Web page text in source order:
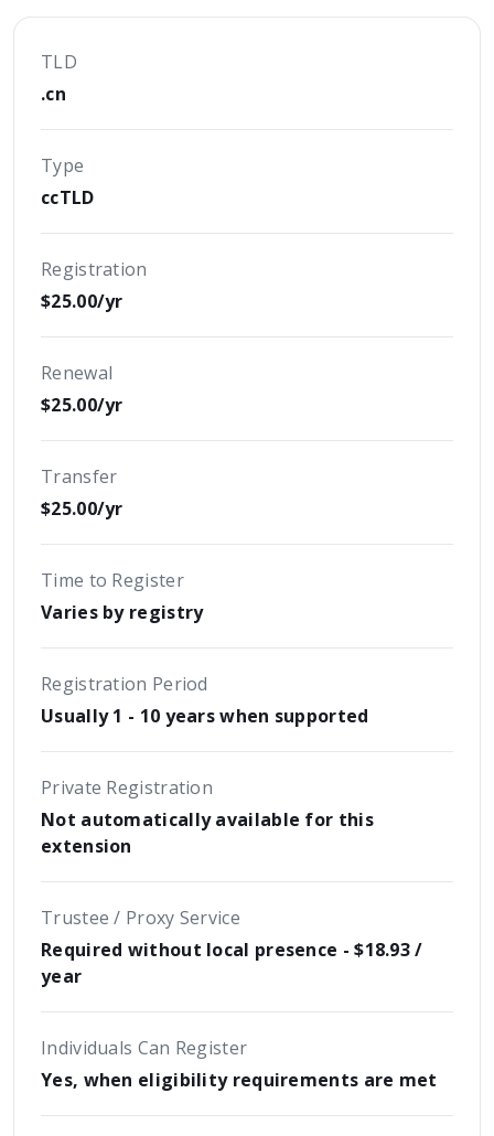
TLD
.cn
Type
ccTLD
Registration
$25.00/yr
Renewal
$25.00/yr
Transfer
$25.00/yr
Time to Register
Varies by registry
Registration Period
Usually 1 - 10 years when supported
Private Registration
Not automatically available for this
extension
Trustee / Proxy Service
Required without local presence - $18.93 /
year
Individuals Can Register
Yes, when eligibility requirements are met